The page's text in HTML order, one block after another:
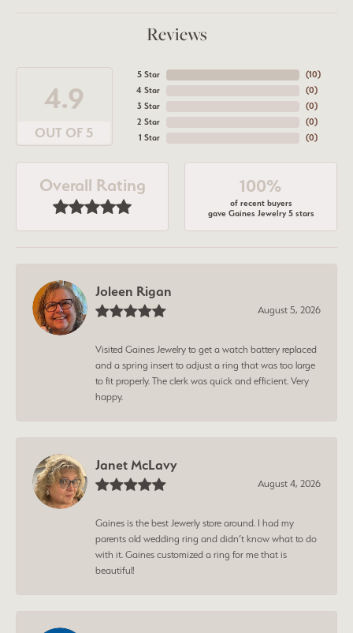
Reviews
4.9
OUT OF 5
5 Star
4 Star
3 Star
2 Star
1 Star
(10)
(0)
(0)
(0)
(0)
Overall Rating 100%
of recent buyers
gave Gaines Jewelry 5 stars
Joleen Rigan
August 5, 2026
Visited Gaines Jewelry to get a watch battery replaced
and a spring insert to adjust a ring that was too large
to fit properly. The clerk was quick and efficient. Very
happy.
Janet McLavy
August 4, 2026
Gaines is the best Jewerly store around. I had my
parents old wedding ring and didn’t know what to do
with it. Gaines customized a ring for me that is
beautiful!